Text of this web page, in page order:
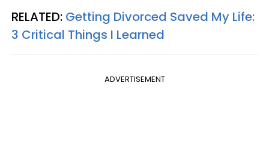
RELATED: Getting Divorced Saved My Life:
3 Critical Things I Learned
ADVERTISEMENT